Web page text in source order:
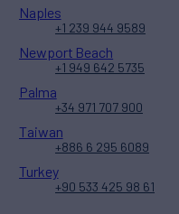
Naples
+1 239 944 9589
Newport Beach
+1 949 642 5735
Palma
+34 971 707 900
Taiwan
+886 6 295 6089
Turkey
+90 533 425 98 61